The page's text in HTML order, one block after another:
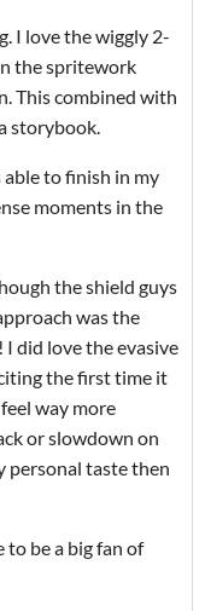
I love the wiggly 2-
the spritework
This combined with
storybook.
able to finish in my
moments in the
the shield guys
was the
did love the evasive
the first time it
way more
or slowdown on
personal taste then
be a big fan of